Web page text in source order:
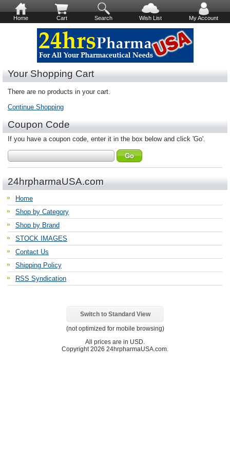
Home Cart Search Wish List My Account
Your Shopping Cart
There are no products in your cart.
Continue Shopping
Coupon Code
If you have a coupon code, enter it in the box below and click 'Go'.
24hrpharmaUSA.com
Home
Shop by Category
Shop by Brand
STOCK IMAGES
Contact Us
Shipping Policy
RSS Syndication
Switch to Standard View
(not optimized for mobile browsing)
All prices are in USD
Copyright 2026 24hrpharmaUSA.com.